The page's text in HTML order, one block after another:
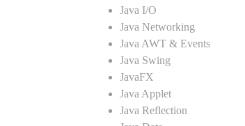
Java I/O
Java Networking
Java AWT & Events
Java Swing
JavaFX
Java Applet
Java Reflection